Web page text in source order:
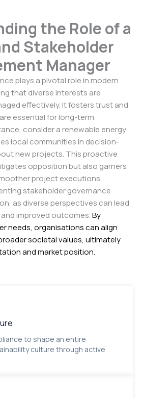
the Role of a
Stakeholder
Manager
plays a pivotal role in modern
that diverse interests are
effectively. It fosters trust and
essential for long-term
consider a renewable energy
local communities in decision-
new projects. This proactive
opposition but also garners
project executions.
stakeholder governance
as diverse perspectives can lead
improved outcomes.By
needs, organisations can align
societal values, ultimately
and market position.
to shape an entire
culture through active